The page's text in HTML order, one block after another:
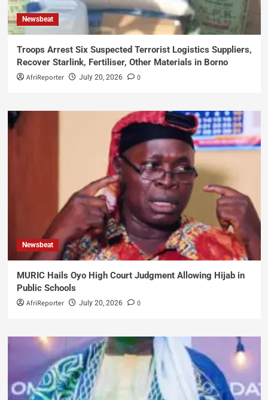
Newsbeat
Troops Arrest Six Suspected Terrorist Logistics Suppliers,
Recover Starlink, Fertiliser, Other Materials in Borno
AfriReporter July 20, 2026 0
Newsbeat
MURIC Hails Oyo High Court Judgment Allowing Hijab in
Public Schools
AfriReporter July 20, 2026 0